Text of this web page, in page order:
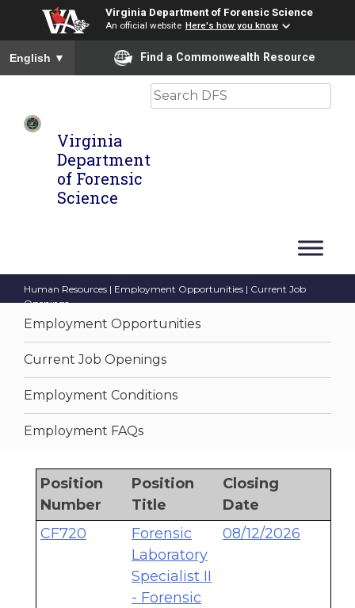
Virginia Department of Forensic Science
An official website Here's how you know
To ensure accurate screen reader translation, please ensure
English ▼ Find a Commonwealth Resource
Virginia
Department
of Forensic
Science
Search
Human Resources | Employment Opportunities | Current Job
Openings
Employment Opportunities
Current Job Openings
Employment Conditions
Employment FAQs
Position
Number
Position
Title
Closing
Date
CF720
Forensic
Laboratory
Specialist II
- Forensic
08/12/2026